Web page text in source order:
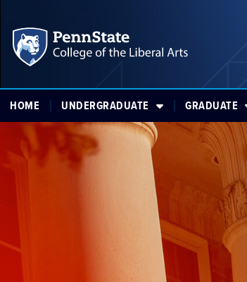
HOME UNDERGRADUATE GRADUATE